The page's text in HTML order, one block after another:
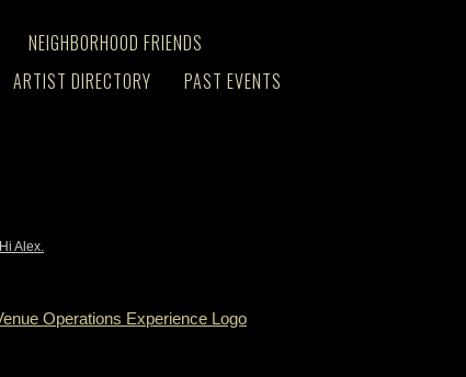
NEIGHBORHOOD FRIENDS
ARTIST DIRECTORY PAST EVENTS
Hi Alex.